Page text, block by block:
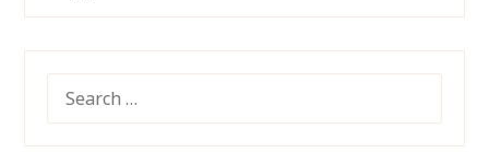
FOR: